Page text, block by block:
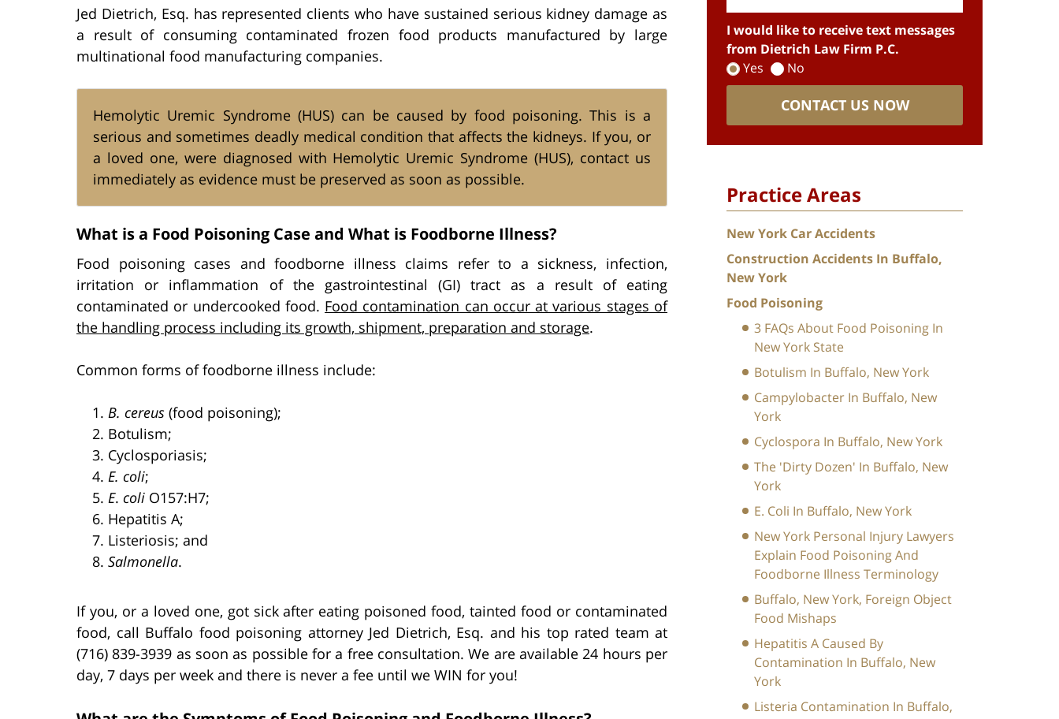
Jed Dietrich, Esq. has represented clients who have sustained serious kidney damage as
a result of consuming contaminated frozen food products manufactured by large
multinational food manufacturing companies.
Hemolytic Uremic Syndrome (HUS) can be caused by food poisoning. This is a
serious and sometimes deadly medical condition that affects the kidneys. If you, or
a loved one, were diagnosed with Hemolytic Uremic Syndrome (HUS), contact us
immediately as evidence must be preserved as soon as possible.
What is a Food Poisoning Case and What is Foodborne Illness?
Food poisoning cases and foodborne illness claims refer to a sickness, infection,
irritation or inflammation of the gastrointestinal (GI) tract as a result of eating
contaminated or undercooked food. Food contamination can occur at various stages of
the handling process including its growth, shipment, preparation and storage.
Common forms of foodborne illness include:
B. cereus (food poisoning);
Botulism;
Cyclosporiasis;
E. coli;
E. coli O157:H7;
Hepatitis A;
Listeriosis; and
Salmonella.
If you, or a loved one, got sick after eating poisoned food, tainted food or contaminated
food, call Buffalo food poisoning attorney Jed Dietrich, Esq. and his top rated team at
(716) 839-3939 as soon as possible for a free consultation. We are available 24 hours per
day, 7 days per week and there is never a fee until we WIN for you!
I would like to receive text messages
from Dietrich Law Firm P.C.
Yes
No
CONTACT US NOW
Practice Areas
New York Car Accidents
Construction Accidents In Buffalo,
New York
Food Poisoning
3 FAQs About Food Poisoning In
New York State
Botulism In Buffalo, New York
Campylobacter In Buffalo, New
York
Cyclospora In Buffalo, New York
The 'Dirty Dozen' In Buffalo, New
York
E. Coli In Buffalo, New York
New York Personal Injury Lawyers
Explain Food Poisoning And
Foodborne Illness Terminology
Buffalo, New York, Foreign Object
Food Mishaps
Hepatitis A Caused By
Contamination In Buffalo, New
York
Listeria Contamination In Buffalo,